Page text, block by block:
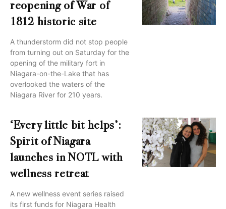
reopening of War of
1812 historic site
A thunderstorm did not stop people
from turning out on Saturday for the
opening of the military fort in
Niagara-on-the-Lake that has
overlooked the waters of the
Niagara River for 210 years.
‘Every little bit helps’:
Spirit of Niagara
launches in NOTL with
wellness retreat
A new wellness event series raised
its first funds for Niagara Health